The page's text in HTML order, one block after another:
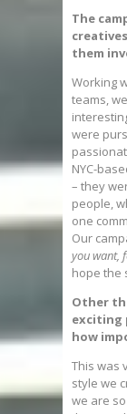
The
them
Working
teams,
were
NYC-
– they
people,
one
Our
you want,
hope the
Other
exciting
how
This was
style we
we are